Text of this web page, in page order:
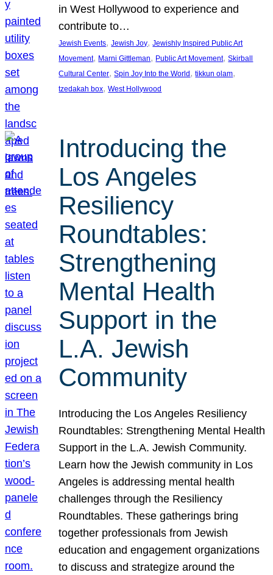
in West Hollywood to experience and
contribute to…
Jewish Events, Jewish Joy, Jewishly Inspired Public Art
Movement, Marni Gittleman, Public Art Movement, Skirball
Cultural Center, Spin Joy Into the World , tikkun olam
tzedakah box, West Hollywood
Introducing the
Los Angeles
Resiliency
Roundtables:
Strengthening
Mental Health
Support in the
L.A. Jewish
Community
Introducing the Los Angeles Resiliency
Roundtables: Strengthening Mental Health
Support in the L.A. Jewish Community.
Learn how the Jewish community in Los
Angeles is addressing mental health
challenges through the Resiliency
Roundtables. These gatherings bring
together professionals from Jewish
education and engagement organizations
to discuss and strategize around the